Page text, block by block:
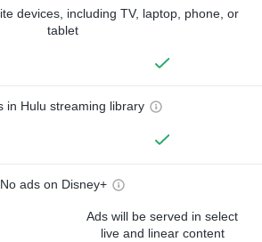
devices, including TV, laptop, phone, or
tablet
in Hulu streaming library
No ads on Disney+
Ads will be served in select
live and linear content